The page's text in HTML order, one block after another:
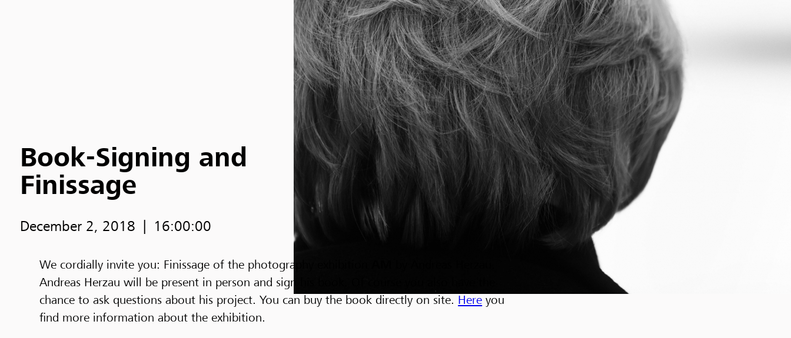
Book-Signing and
Finissage
December 2, 2018 16:00:00
We cordially invite you: Finissage of the photography exhibition
Andreas Herzau will be present in person and sign his book. Of course you also have the
chance to ask questions about his project. You can buy the book directly on site. Here you
find more information about the exhibition.